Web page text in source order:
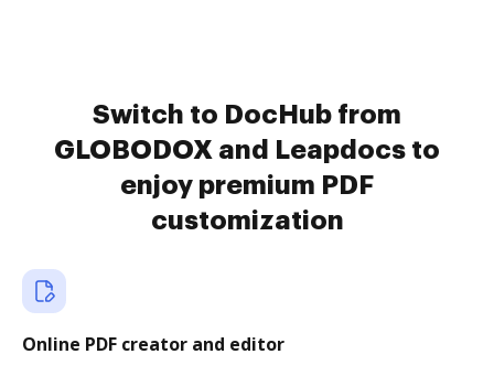
Switch to DocHub from
GLOBODOX and Leapdocs to
enjoy premium PDF
customization
Online PDF creator and editor